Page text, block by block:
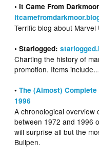
• It Came From
Terrific blog about
• Starlogged:
Charting the history of
promotion. Items include…
•The (Almost)
1996
A chronological overview
between 1972 and 1996
will surprise all but the
Bullpen.